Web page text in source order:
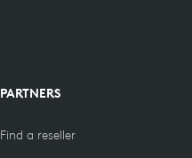
PARTNERS
Find a reseller